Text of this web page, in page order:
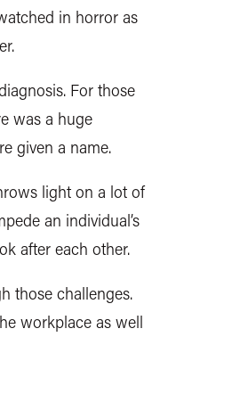
in horror as
For those
was a huge
given a name.
light on a lot of
an individual’s
after each other.
those challenges.
workplace as well